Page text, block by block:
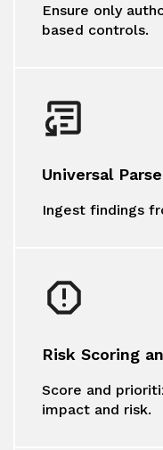
Ensure only
based controls.
Universal
Ingest findings
Risk Scoring
Score and
impact and risk.